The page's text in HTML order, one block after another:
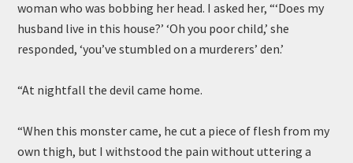
woman who was bobbing her head. I asked her, “‘Does my
husband live in this house?’ ‘Oh you poor child,’ she
responded, ‘you’ve stumbled on a murderers’ den.’
“At nightfall the devil came home.
“When this monster came, he cut a piece of flesh from my
own thigh, but I withstood the pain without uttering a